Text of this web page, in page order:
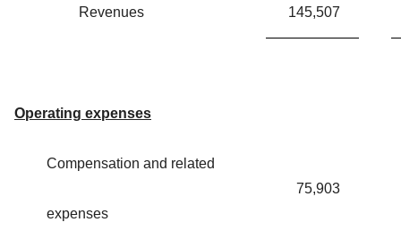
Revenues 145,507
Operating expenses
Compensation and related
expenses
75,903